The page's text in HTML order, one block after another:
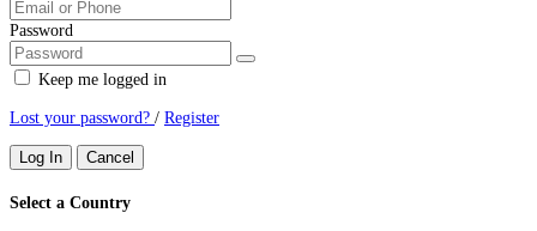
Password
Keep me logged in
Lost your password? / Register
Log In Cancel
Select a Country